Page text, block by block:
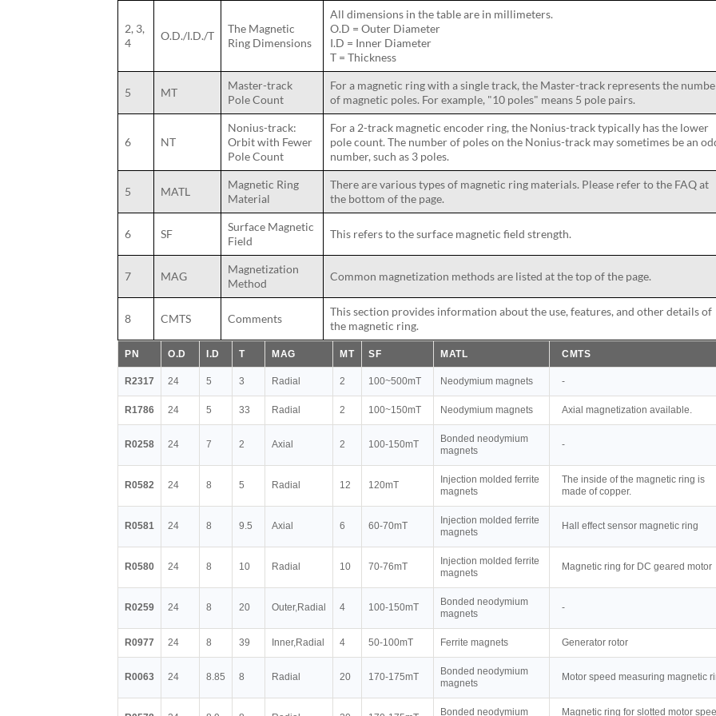
2, 3,
4
O.D./I.D./T
The Magnetic
Ring Dimensions
All dimensions in the table are in millimeters.
O.D = Outer Diameter
I.D = Inner Diameter
T = Thickness
5 MT
Master-track
Pole Count
For a magnetic ring with a single track, the Master-track represents the
of magnetic poles. For example, "10 poles" means 5 pole pairs.
6 NT
Nonius-track:
Orbit with Fewer
Pole Count
For a 2-track magnetic encoder ring, the Nonius-track typically has the lower
pole count. The number of poles on the Nonius-track may sometimes be an
number, such as 3 poles.
5 MATL
Magnetic Ring
Material
There are various types of magnetic ring materials. Please refer to the FAQ at
the bottom of the page.
6 SF
Surface Magnetic
Field
This refers to the surface magnetic field strength.
7 MAG
Magnetization
Method
Common magnetization methods are listed at the top of the page.
8 CMTS Comments
This section provides information about the use, features, and other details of
the magnetic ring.
PN O.D I.D T MAG MT SF MATL CMTS
R2317 24 5 3 Radial 2 100~500mT Neodymium magnets -
R1786 24 5 33 Radial 2 100~150mT Neodymium magnets Axial magnetization available.
R0258 24 7 2 Axial 2 100-150mT
Bonded neodymium
magnets
-
R0582 24 8 5 Radial 12 120mT
Injection molded ferrite
magnets
The inside of the magnetic ring is
made of copper.
R0581 24 8 9.5 Axial 6 60-70mT
Injection molded ferrite
magnets
Hall effect sensor magnetic ring
R0580 24 8 10 Radial 10 70-76mT
Injection molded ferrite
magnets
Magnetic ring for DC geared motor
R0259 24 8 20 Outer,Radial 4 100-150mT
Bonded neodymium
magnets
-
R0977 24 8 39 Inner,Radial 4 50-100mT Ferrite magnets Generator rotor
R0063 24 8.85 8 Radial 20 170-175mT
Bonded neodymium
magnets
Motor speed measuring magnetic
Bonded neodymium Magnetic ring for slotted motor